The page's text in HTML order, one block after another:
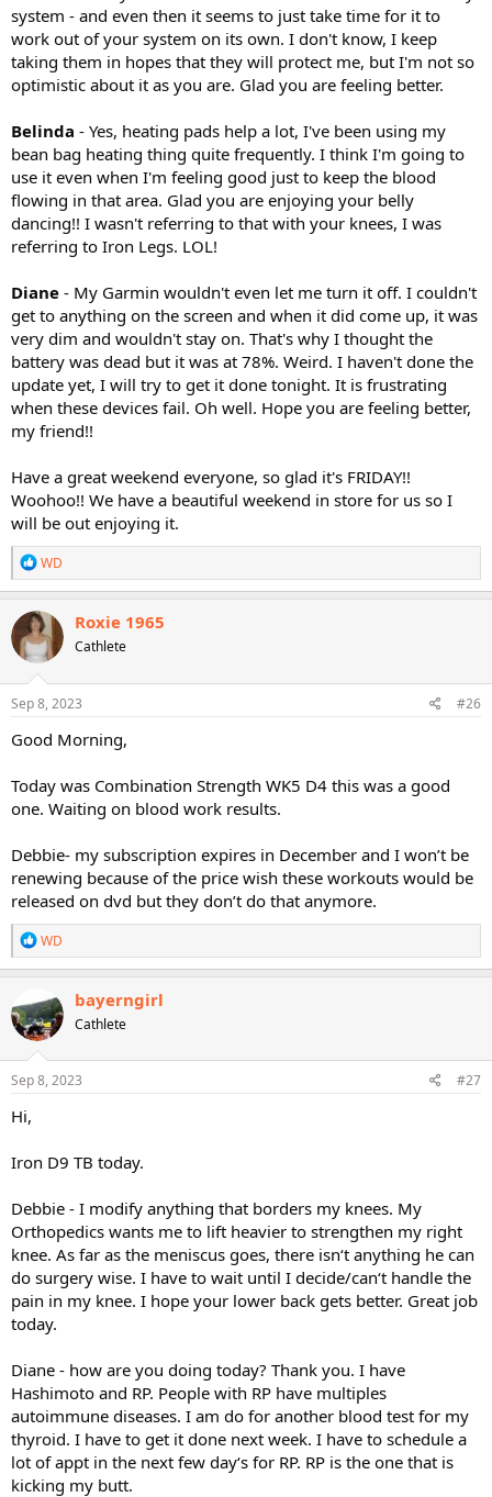
system - and even then it seems to just take time for it to
work out of your system on its own. I don't know, I keep
taking them in hopes that they will protect me, but I'm not so
optimistic about it as you are. Glad you are feeling better.
Belinda - Yes, heating pads help a lot, I've been using my
bean bag heating thing quite frequently. I think I'm going to
use it even when I'm feeling good just to keep the blood
flowing in that area. Glad you are enjoying your belly
dancing!! I wasn't referring to that with your knees, I was
referring to Iron Legs. LOL!
Diane - My Garmin wouldn't even let me turn it off. I couldn't
get to anything on the screen and when it did come up, it was
very dim and wouldn't stay on. That's why I thought the
battery was dead but it was at 78%. Weird. I haven't done the
update yet, I will try to get it done tonight. It is frustrating
when these devices fail. Oh well. Hope you are feeling better,
my friend!!
Have a great weekend everyone, so glad it's FRIDAY!!
Woohoo!! We have a beautiful weekend in store for us so I
will be out enjoying it.
R
e
a
c
t
i
o
n
s
WD
Roxie 1965
Cathlete
Sep 8, 2023 #26
Good Morning,
Today was Combination Strength WK5 D4 this was a good
one. Waiting on blood work results.
Debbie- my subscription expires in December and I won’t be
renewing because of the price wish these workouts would be
released on dvd but they don’t do that anymore.
R
e
a
t
i
o
n
s
WD
bayerngirl
Cathlete
Sep 8, 2023 #27
Hi,
Iron D9 TB today.
Debbie - I modify anything that borders my knees. My
Orthopedics wants me to lift heavier to strengthen my right
knee. As far as the meniscus goes, there isn‘t anything he can
do surgery wise. I have to wait until I decide/can‘t handle the
pain in my knee. I hope your lower back gets better. Great job
today.
Diane - how are you doing today? Thank you. I have
Hashimoto and RP. People with RP have multiples
autoimmune diseases. I am do for another blood test for my
thyroid. I have to get it done next week. I have to schedule a
lot of appt in the next few day‘s for RP. RP is the one that is
kicking my butt.